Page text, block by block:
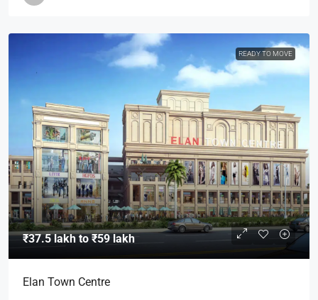
READY TO MOVE
₹37.5 lakh to ₹59 lakh
Elan Town Centre